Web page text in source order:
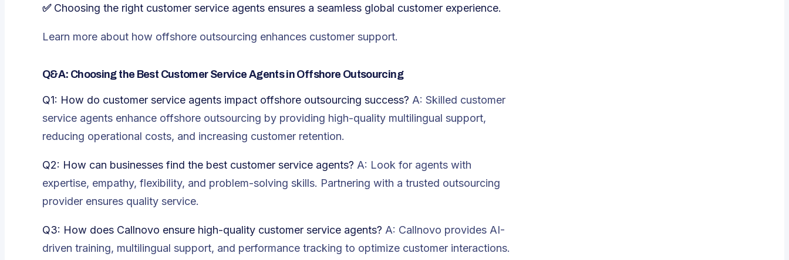
✅ Choosing the right customer service agents ensures a seamless global customer experience.
Learn more about how offshore outsourcing enhances customer support.
Q&A: Choosing the Best Customer Service Agents in Offshore Outsourcing
Q1: How do customer service agents impact offshore outsourcing success? A: Skilled customer
service agents enhance offshore outsourcing by providing high-quality multilingual support,
reducing operational costs, and increasing customer retention.
Q2: How can businesses find the best customer service agents? A: Look for agents with
expertise, empathy, flexibility, and problem-solving skills. Partnering with a trusted outsourcing
provider ensures quality service.
Q3: How does Callnovo ensure high-quality customer service agents? A: Callnovo provides AI-
driven training, multilingual support, and performance tracking to optimize customer interactions.